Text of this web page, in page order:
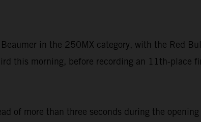
in the 250MX category, with the Red
this morning, before recording an 11th-place
of more than three seconds during the